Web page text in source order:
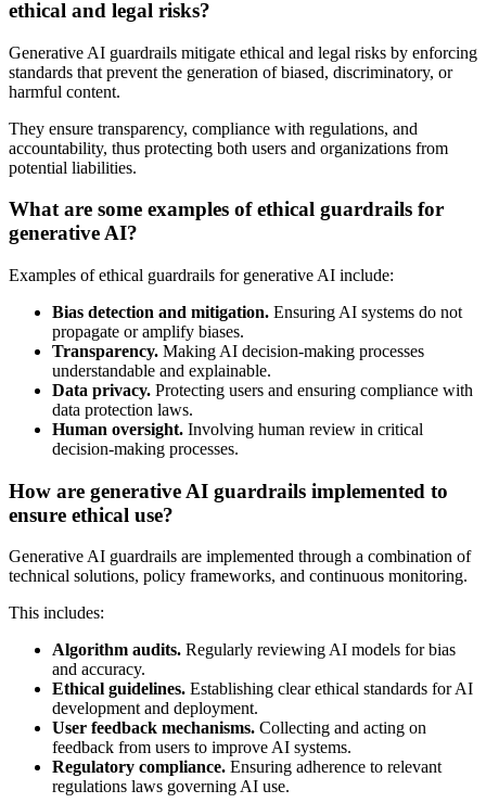
ethical and legal risks?
Generative AI guardrails mitigate ethical and legal risks by enforcing
standards that prevent the generation of biased, discriminatory, or
harmful content.
They ensure transparency, compliance with regulations, and
accountability, thus protecting both users and organizations from
potential liabilities.
What are some examples of ethical guardrails for
generative AI?
Examples of ethical guardrails for generative AI include:
Bias detection and mitigation. Ensuring AI systems do not
propagate or amplify biases.
Transparency. Making AI decision-making processes
understandable and explainable.
Data privacy. Protecting users and ensuring compliance with
data protection laws.
Human oversight. Involving human review in critical
decision-making processes.
How are generative AI guardrails implemented to
ensure ethical use?
Generative AI guardrails are implemented through a combination of
technical solutions, policy frameworks, and continuous monitoring.
This includes:
Algorithm audits. Regularly reviewing AI models for bias
and accuracy.
Ethical guidelines. Establishing clear ethical standards for AI
development and deployment.
User feedback mechanisms. Collecting and acting on
feedback from users to improve AI systems.
Regulatory compliance. Ensuring adherence to relevant
regulations laws governing AI use.